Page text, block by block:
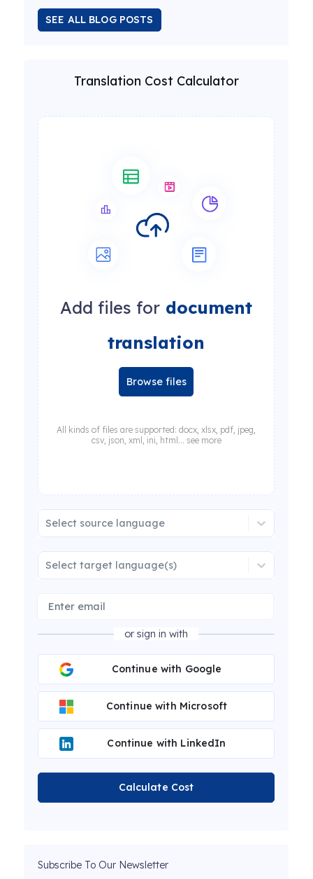
SEE ALL BLOG POSTS
Translation Cost Calculator
Add files for document
translation
Browse files
All kinds of files are supported: docx, xlsx, pdf, jpeg,
csv, json, xml, ini, html... see more
Select source language
Select target language(s)
or sign in with
Continue with Google
Continue with Microsoft
Continue with LinkedIn
Calculate Cost
Subscribe To Our Newsletter